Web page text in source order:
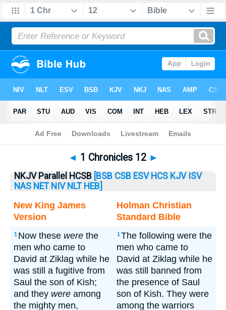
Bible> 1 Chronicles> 1 Chronicles 12
◄ 1 Chronicles 12 ►
NKJV Parallel HCSB [BSB CSB ESV HCS KJV ISV
NAS NET NIV NLT HEB]
New King James
Version
Holman Christian
Standard Bible
1 Now these were the
men who came to
David at Ziklag while he
was still a fugitive from
Saul the son of Kish;
and they were among
the mighty men,
1The following were the
men who came to
David at Ziklag while he
was still banned from
the presence of Saul
son of Kish. They were
among the warriors